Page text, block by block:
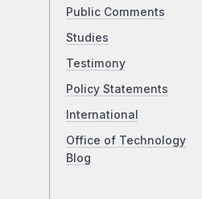
Public Comments
Studies
Testimony
Policy Statements
International
Office of Technology
Blog